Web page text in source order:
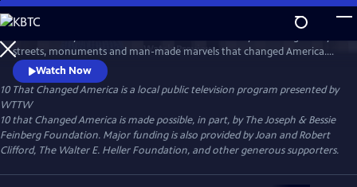
Skip
to
Main
Content
WatchPreview
streets, monuments and man-made marvels that changed America.
Explore the streets that change the way we get around, visit the
Statue of Liberty and Mount Rushmore, and learn more about the
engineering feats that made our civilization possible.
Watch Now
10 That Changed America is a local public television program presented by
WTTW
10 that Changed America is made possible, in part, by The Joseph & Bessie
Feinberg Foundation. Major funding is also provided by Joan and Robert
Clifford, The Walter E. Heller Foundation, and other generous supporters.